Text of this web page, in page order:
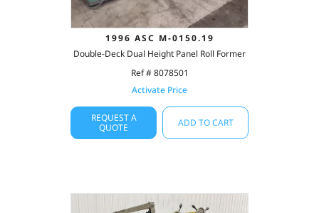
1996 ASC M-0150.19
Double-Deck Dual Height Panel Roll Former
Ref # 8078501
Activate Price
REQUEST A
QUOTE
ADD TO CART